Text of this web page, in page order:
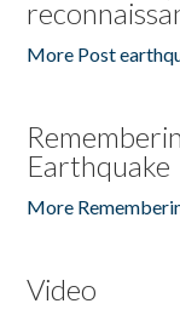
More Post
Earthquake
More
Video